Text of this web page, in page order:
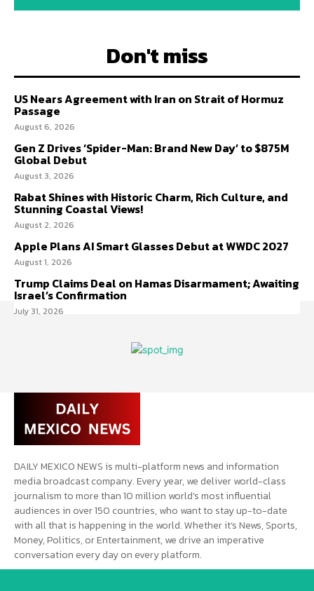
Don't miss
US Nears Agreement with Iran on Strait of Hormuz
Passage
August 6, 2026
Gen Z Drives ‘Spider-Man: Brand New Day’ to $875M
Global Debut
August 3, 2026
Rabat Shines with Historic Charm, Rich Culture, and
Stunning Coastal Views!
August 2, 2026
Apple Plans AI Smart Glasses Debut at WWDC 2027
August 1, 2026
Trump Claims Deal on Hamas Disarmament; Awaiting
Israel’s Confirmation
July 31, 2026
DAILY MEXICO NEWS is multi-platform news and information
media broadcast company. Every year, we deliver world-class
journalism to more than 10 million world’s most influential
audiences in over 150 countries, who want to stay up-to-date
with all that is happening in the world. Whether it’s News, Sports,
Money, Politics, or Entertainment, we drive an imperative
conversation every day on every platform.